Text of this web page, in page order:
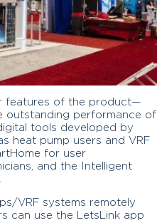
features of the product—
outstanding performance of
tools developed by
heat pump users and VRF
for user
and the Intelligent
VRF systems remotely
can use the LetsLink app